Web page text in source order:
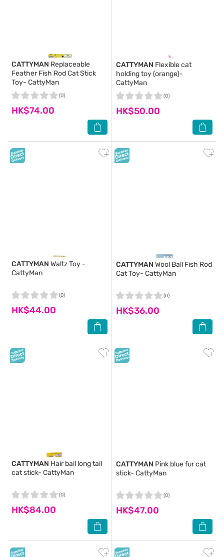
CATTYMAN Replaceable
Feather Fish Rod Cat Stick
Toy- CattyMan
HK$74.00
(0)
CATTYMAN Flexible cat
holding toy (orange)-
CattyMan
HK$50.00
(0)
CATTYMAN Waltz Toy -
CattyMan
HK$44.00
(0)
CATTYMAN Wool Ball Fish Rod
Cat Toy- CattyMan
HK$36.00
(0)
CATTYMAN Hair ball long tail
cat stick- CattyMan
HK$84.00
(0)
CATTYMAN Pink blue fur cat
stick- CattyMan
HK$47.00
(0)